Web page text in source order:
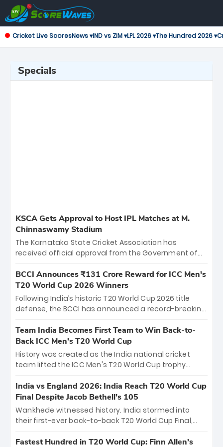
Cricket Live ScoresNews ▾IND vs ZIM ▾LPL 2026 ▾The Hundred 2026 ▾
Specials
KSCA Gets Approval to Host IPL Matches at M.
Chinnaswamy Stadium
The Karnataka State Cricket Association has
received official approval from the Government of
the iconic M. Chinnaswamy Stadium in Bengaluru.
The venue will host the season opener on March 28
between Royal Challengers Bengaluru and Sunrisers
Hyderabad, setting the stage for an electrifying
cricket action.
BCCI Announces ₹131 Crore Reward for ICC Men's
T20 World Cup 2026 Winners
Following India’s historic T20 World Cup 2026 title
defense, the BCCI has announced a record-breaking
bounty honors the squad’s dominant victory over
New Zealand. Each of the 15 players will receive ₹6
crore, with the remaining ₹41 crore distributed
among Gautam Gambhir’s coaching staff and
unprecedented third T20 world title.
Team India Becomes First Team to Win Back-to-
Back ICC Men’s T20 World Cup
History was created as the India national cricket
team lifted the ICC Men's T20 World Cup trophy
titles and the first to win three T20 World Cups. Sanju
Samson led the charge with a brilliant 89 in the final
and a stunning tournament comeback to win Player
of the Tournament, while Jasprit Bumrah’s 4-wicket
India vs England 2026: India Reach T20 World Cup
Final Despite Jacob Bethell’s 105
Wankhede witnessed history. India stormed into
their first-ever back-to-back T20 World Cup Final,
499-run thriller. Sanju Samson’s 89 equaled Virat
Fastest Hundred in T20 World Cup: Finn Allen’s